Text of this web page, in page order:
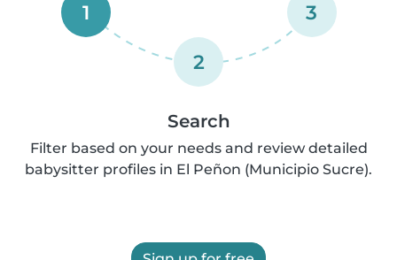
1
2
3
Search
Filter based on your needs and review detailed
babysitter profiles in El Peñon (Municipio Sucre).